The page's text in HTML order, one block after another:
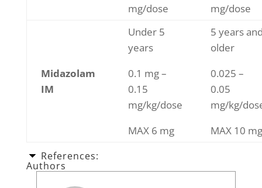
mg/dose
mg/dose
Midazolam
IM
Under 5
years
0.1 mg –
0.15
mg/kg/dose
MAX 6 mg
5 years
older
0.025 –
0.05
mg/kg/
MAX 10 mg
References:
Authors